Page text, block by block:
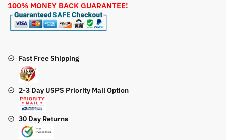
Engine
quantity
100% MONEY BACK GUARANTEE!
Fast Free Shipping
2-3 Day USPS Priority Mail Option
30 Day Returns